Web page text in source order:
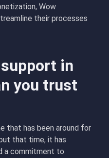
Wow
their processes
in
you trust
that has been around for
that time, it has
a commitment to